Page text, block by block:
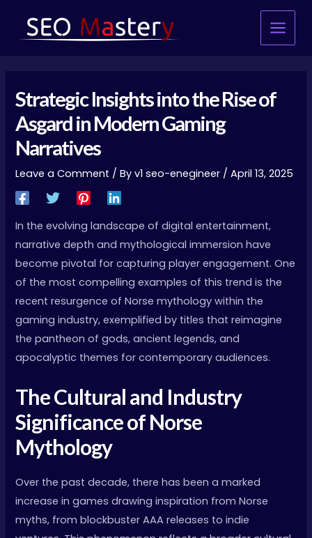
Main
Menu
Strategic Insights into the Rise of
Asgard in Modern Gaming
Narratives
Leave a Comment / Byv1 seo-enegineer /April 13, 2025
In the evolving landscape of digital entertainment,
narrative depth and mythological immersion have
become pivotal for capturing player engagement. One
of the most compelling examples of this trend is the
recent resurgence of Norse mythology within the
gaming industry, exemplified by titles that reimagine
the pantheon of gods, ancient legends, and
apocalyptic themes for contemporary audiences.
The Cultural and Industry
Significance of Norse
Mythology
Over the past decade, there has been a marked
increase in games drawing inspiration from Norse
myths, from blockbuster AAA releases to indie